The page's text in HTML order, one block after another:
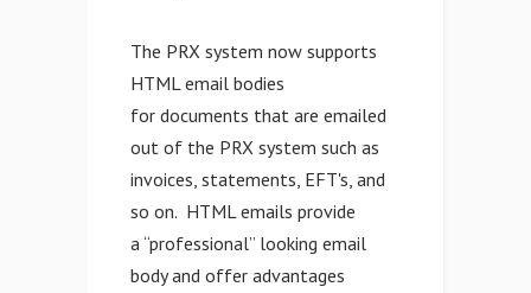
The PRX system now supports
HTML email bodies
for documents that are emailed
out of the PRX system such as
invoices, statements, EFT's, and
so on. HTML emails provide
a “professional” looking email
body and offer advantages